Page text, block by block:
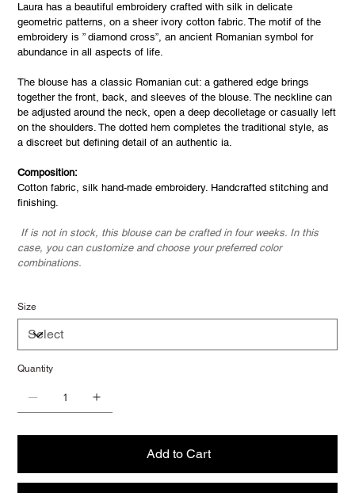
Laura has a beautiful embroidery crafted with silk in delicate
geometric patterns, on a sheer ivory cotton fabric. The motif of the
embroidery is ” diamond cross”, an ancient Romanian symbol for
abundance in all aspects of life.
The blouse has a classic Romanian cut: a gathered edge brings
together the front, back, and sleeves of the blouse. The neckline can
be adjusted around the neck, open a deep decolletage or casually left
on the shoulders. The dotted hem completes the traditional style, as
a discreet but defining detail of an authentic ia.
Composition:
Cotton fabric, silk hand-made embroidery. Handcrafted stitching and
finishing.
If is not in stock, this blouse can be crafted in four weeks. In this
case, you can customize and choose your preferred color
combinations.
Size
Quantity
Add to Cart